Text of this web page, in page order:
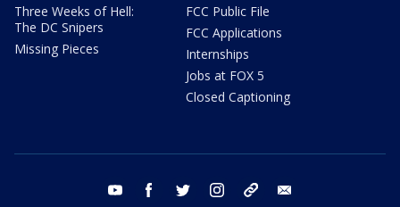
Three Weeks of Hell:
The DC Snipers
Missing Pieces
FCC Public File
FCC Applications
Internships
Jobs at FOX 5
Closed Captioning
youtube facebook twitter instagram tiktok